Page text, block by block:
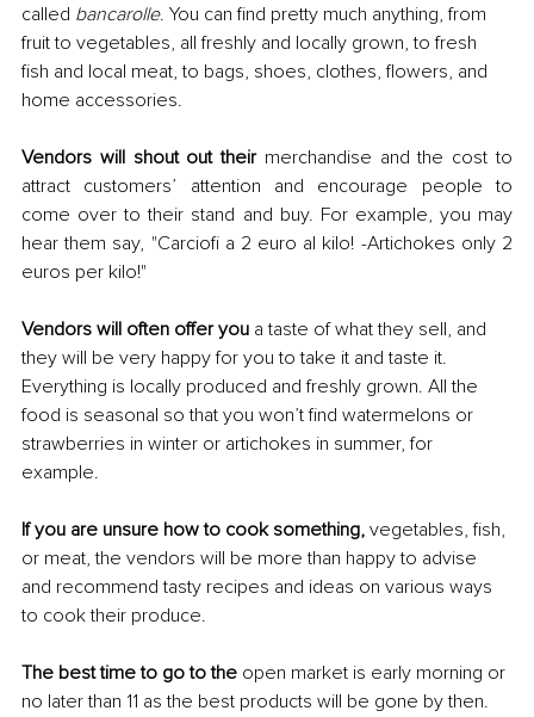
called bancarolle. You can find pretty much anything, from
fruit to vegetables, all freshly and locally grown, to fresh
fish and local meat, to bags, shoes, clothes, flowers, and
home accessories.
Vendors will shout out their merchandise and the cost to
attract customers’ attention and encourage people to
come over to their stand and buy. For example, you may
hear them say, "Carciofi a 2 euro al kilo! -Artichokes only 2
euros per kilo!"
Vendors will often offer you a taste of what they sell, and
they will be very happy for you to take it and taste it.
Everything is locally produced and freshly grown. All the
food is seasonal so that you won’t find watermelons or
strawberries in winter or artichokes in summer, for
example.
If you are unsure how to cook something, vegetables, fish,
or meat, the vendors will be more than happy to advise
and recommend tasty recipes and ideas on various ways
to cook their produce.
The best time to go to the open market is early morning or
no later than 11 as the best products will be gone by then.